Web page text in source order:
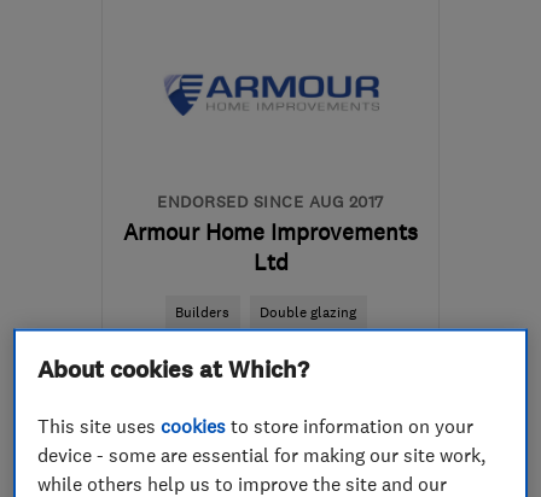
ENDORSED SINCE AUG 2017
Armour Home Improvements
Ltd
Builders Double glazing
Conservatories +10 more
See all 63 reviews 5.0
About cookies at Which?
This site usescookies to store information on your
device - some are essential for making our site work,
while others help us to improve the site and our